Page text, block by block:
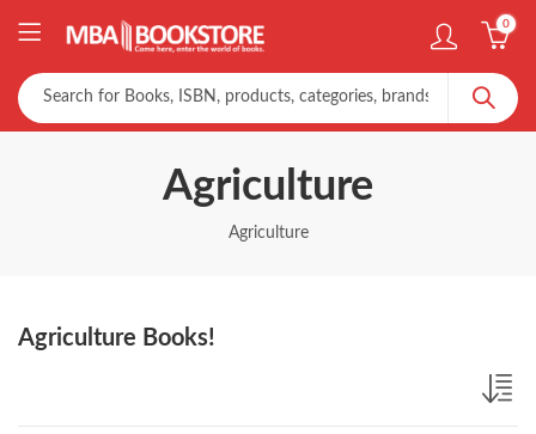
0
Agriculture
Agriculture
Agriculture Books!